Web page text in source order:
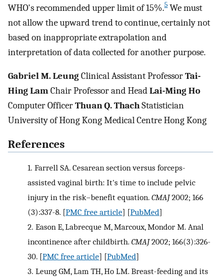
WHO's recommended upper limit of 15%.5 We must
not allow the upward trend to continue, certainly not
based on inappropriate extrapolation and
interpretation of data collected for another purpose.
Gabriel M. Leung Clinical Assistant ProfessorTai-
Hing LamChair Professor and HeadLai-Ming Ho
Computer OfficerThuan Q. ThachStatistician
University of Hong Kong Medical Centre Hong Kong
References
1. Farrell SA. Cesarean section versus forceps-
assisted vaginal birth: It's time to include pelvic
injury in the risk–benefit equation. CMAJ2002; 166
(3):337-8. [PMC free article] [PubMed]
2. Eason E, Labrecque M, Marcoux, Mondor M. Anal
incontinence after childbirth. CMAJ2002; 166(3):326-
30. [PMC free article] [PubMed]
3. Leung GM, Lam TH, Ho LM. Breast-feeding and its